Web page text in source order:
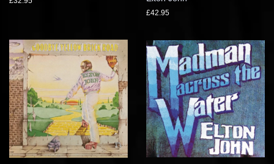
£42.95